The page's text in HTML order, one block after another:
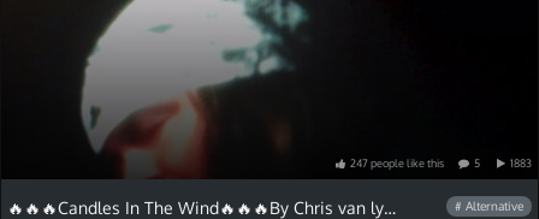
247peoplelikethis 5 1883
🔥🔥🔥Candles In The Wind🔥🔥🔥By Chris van lyric # Alternative